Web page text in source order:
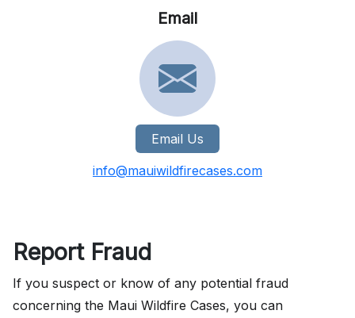
Email
Email Us
info@mauiwildfirecases.com
Report Fraud
If you suspect or know of any potential fraud
concerning the Maui Wildfire Cases, you can